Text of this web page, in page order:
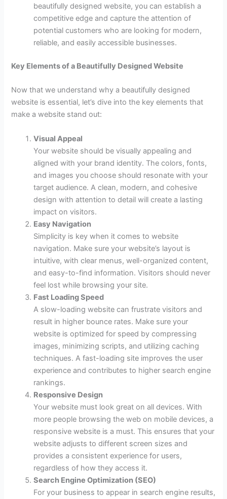
beautifully designed website, you can establish a
competitive edge and capture the attention of
potential customers who are looking for modern,
reliable, and easily accessible businesses.
Key Elements of a Beautifully Designed Website
Now that we understand why a beautifully designed
website is essential, let’s dive into the key elements that
make a website stand out:
Visual Appeal
Your website should be visually appealing and
aligned with your brand identity. The colors, fonts,
and images you choose should resonate with your
target audience. A clean, modern, and cohesive
design with attention to detail will create a lasting
impact on visitors.
Easy Navigation
Simplicity is key when it comes to website
navigation. Make sure your website’s layout is
intuitive, with clear menus, well-organized content,
and easy-to-find information. Visitors should never
feel lost while browsing your site.
Fast Loading Speed
A slow-loading website can frustrate visitors and
result in higher bounce rates. Make sure your
website is optimized for speed by compressing
images, minimizing scripts, and utilizing caching
techniques. A fast-loading site improves the user
experience and contributes to higher search engine
rankings.
Responsive Design
Your website must look great on all devices. With
more people browsing the web on mobile devices, a
responsive website is a must. This ensures that your
website adjusts to different screen sizes and
provides a consistent experience for users,
regardless of how they access it.
Search Engine Optimization (SEO)
For your business to appear in search engine results,